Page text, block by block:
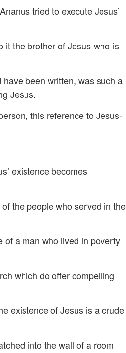
tried to execute Jesus’
it the brother of Jesus-who-is-
been written, was such a
Jesus.
this reference to Jesus-
existence becomes
the people who served in the
of a man who lived in poverty
which do offer compelling
existence of Jesus is a crude
into the wall of a room